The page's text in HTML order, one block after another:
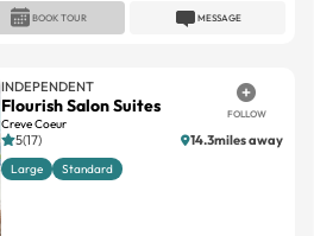
MESSAGE
BOOK TOUR
INDEPENDENT
Flourish Salon Suites
Creve Coeur
FOLLOW
5(17) 14.3miles away
Large Standard